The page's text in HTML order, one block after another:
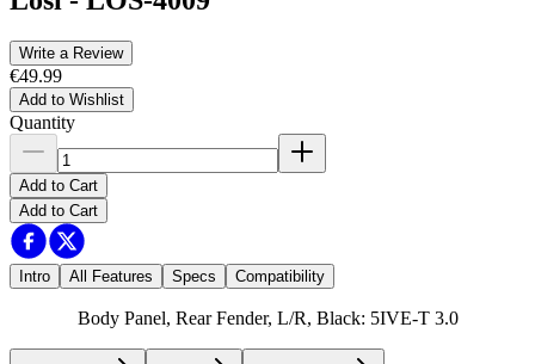
Write a Review
€49.99
Add to Wishlist
Quantity
Add to Cart
Add to Cart
Intro All Features Specs Compatibility
Body Panel, Rear Fender, L/R, Black: 5IVE-T 3.0